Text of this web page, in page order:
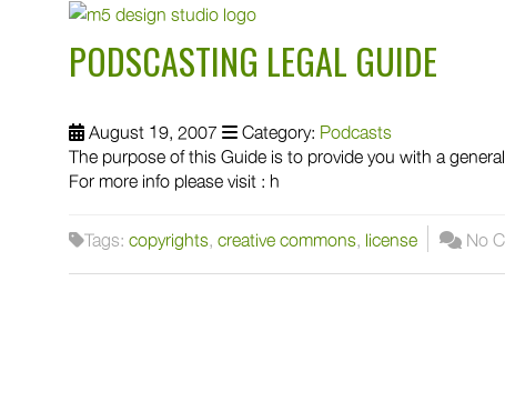
PODSCASTING LEGAL GUIDE
August 19, 2007 Category: Podcasts
The purpose of this Guide is to provide you with a
For more info please visit : h
Tags: copyrights, creative commons, license No